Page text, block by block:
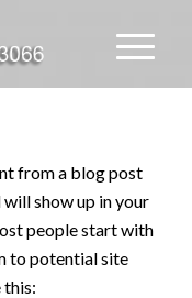
from a blog post
show up in your
people start with
to potential site
this: